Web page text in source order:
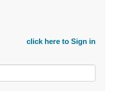
click here to Sign in